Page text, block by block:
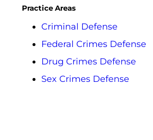
Practice Areas
Criminal Defense
Federal Crimes Defense
Drug Crimes Defense
Sex Crimes Defense